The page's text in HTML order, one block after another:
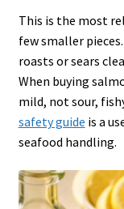
This is the most
few smaller
roasts or sears
When buying
mild, not sour,
safety guide is a
seafood handling.